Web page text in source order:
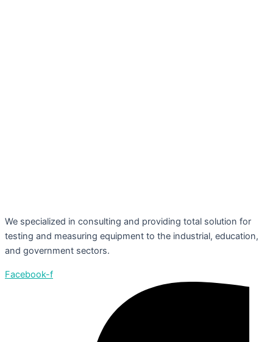
We specialized in consulting and providing total solution for
testing and measuring equipment to the industrial, education,
and government sectors.
Facebook-f